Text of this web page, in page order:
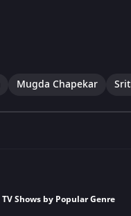
Mugda Chapekar
TV Shows by Popular Genre